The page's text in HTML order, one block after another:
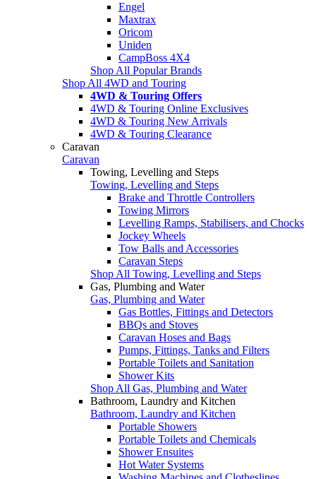
Engel
Maxtrax
Oricom
Uniden
CampBoss 4X4
Shop All Popular Brands
Shop All 4WD and Touring
4WD & Touring Offers
4WD & Touring Online Exclusives
4WD & Touring New Arrivals
4WD & Touring Clearance
Caravan
Caravan
Towing, Levelling and Steps
Towing, Levelling and Steps
Brake and Throttle Controllers
Towing Mirrors
Levelling Ramps, Stabilisers, and Chocks
Jockey Wheels
Tow Balls and Accessories
Caravan Steps
Shop All Towing, Levelling and Steps
Gas, Plumbing and Water
Gas, Plumbing and Water
Gas Bottles, Fittings and Detectors
BBQs and Stoves
Caravan Hoses and Bags
Pumps, Fittings, Tanks and Filters
Portable Toilets and Sanitation
Shower Kits
Shop All Gas, Plumbing and Water
Bathroom, Laundry and Kitchen
Bathroom, Laundry and Kitchen
Portable Showers
Portable Toilets and Chemicals
Shower Ensuites
Hot Water Systems